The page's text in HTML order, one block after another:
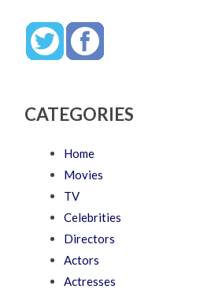
CATEGORIES
Home
Movies
TV
Celebrities
Directors
Actors
Actresses